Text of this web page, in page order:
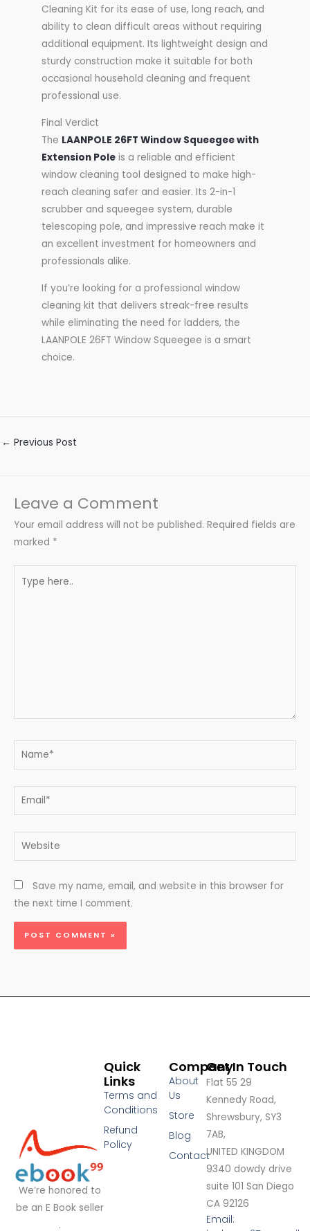
Cleaning Kit for its ease of use, long reach, and
ability to clean difficult areas without requiring
additional equipment. Its lightweight design and
sturdy construction make it suitable for both
occasional household cleaning and frequent
professional use.
Final Verdict
The LAANPOLE 26FT Window Squeegee with
Extension Pole is a reliable and efficient
window cleaning tool designed to make high-
reach cleaning safer and easier. Its 2-in-1
scrubber and squeegee system, durable
telescoping pole, and impressive reach make it
an excellent investment for homeowners and
professionals alike.
If you’re looking for a professional window
cleaning kit that delivers streak-free results
while eliminating the need for ladders, the
LAANPOLE 26FT Window Squeegee is a smart
choice.
← Previous Post
Leave a Comment
Your email address will not be published. Required fields are
marked *
here..
Name*
Email*
Website
Save my name, email, and website in this browser for
the next time I comment.
We’re honored to
be an E Book seller
.
Company
About
Us
Store
Blog
Contact
Quick
Links
Terms and
Conditions
Refund
Policy
Get In Touch
Flat 55 29
Kennedy Road,
Shrewsbury, SY3
7AB,
UNITED KINGDOM
9340 dowdy drive
suite 101 San Diego
CA 92126
Email: